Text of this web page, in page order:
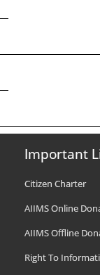
Important
Citizen Charter
AIIMS Online
AIIMS Offline
Right To